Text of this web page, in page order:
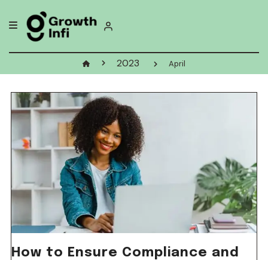
to
content
2023 April
How to Ensure Compliance and